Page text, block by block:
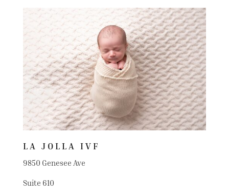
LA JOLLA IVF
9850 Genesee Ave
Suite 610